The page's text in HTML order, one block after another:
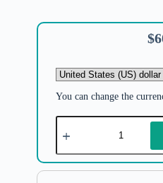
$
You can change the